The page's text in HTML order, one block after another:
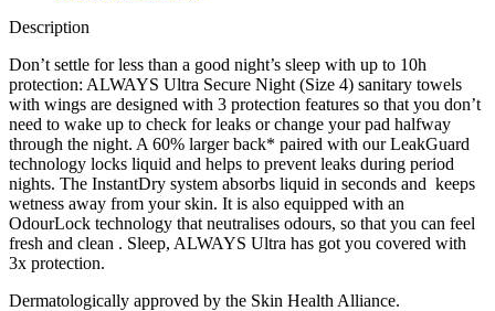
Description
Don’t settle for less than a good night’s sleep with up to 10h
protection: ALWAYS Ultra Secure Night (Size 4) sanitary towels
with wings are designed with 3 protection features so that you don’t
need to wake up to check for leaks or change your pad halfway
through the night. A 60% larger back* paired with our LeakGuard
technology locks liquid and helps to prevent leaks during period
nights. The InstantDry system absorbs liquid in seconds and keeps
wetness away from your skin. It is also equipped with an
OdourLock technology that neutralises odours, so that you can feel
fresh and clean . Sleep, ALWAYS Ultra has got you covered with
3x protection.
Dermatologically approved by the Skin Health Alliance.